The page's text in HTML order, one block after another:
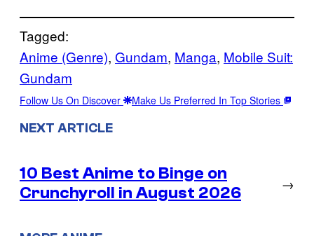
Tagged:
Anime (Genre), Gundam, Manga, Mobile Suit:
Gundam
Follow Us On Discover Make Us Preferred In Top Stories
NEXT ARTICLE
10 Best Anime to Binge on
Crunchyroll in August 2026
→